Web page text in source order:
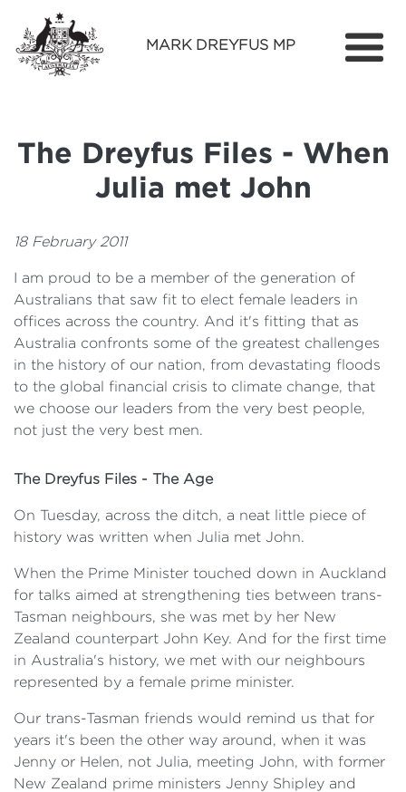
MARK DREYFUS MP
Services
Find Out More
Contact
The Dreyfus Files - When
Julia met John
18 February 2011
I am proud to be a member of the generation of
Australians that saw fit to elect female leaders in
offices across the country. And it's fitting that as
Australia confronts some of the greatest challenges
in the history of our nation, from devastating floods
to the global financial crisis to climate change, that
we choose our leaders from the very best people,
not just the very best men.
The Dreyfus Files - The Age
On Tuesday, across the ditch, a neat little piece of
history was written when Julia met John.
When the Prime Minister touched down in Auckland
for talks aimed at strengthening ties between trans-
Tasman neighbours, she was met by her New
Zealand counterpart John Key. And for the first time
in Australia's history, we met with our neighbours
represented by a female prime minister.
Our trans-Tasman friends would remind us that for
years it's been the other way around, when it was
Jenny or Helen, not Julia, meeting John, with former
New Zealand prime ministers Jenny Shipley and